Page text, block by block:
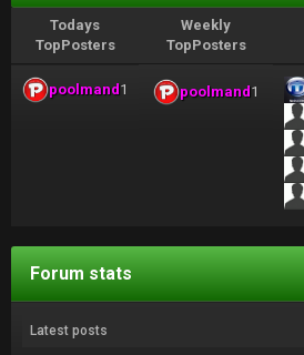
Todays
TopPosters
Weekly
TopPosters
poolmand1 poolmand1
Forum stats
Latest posts